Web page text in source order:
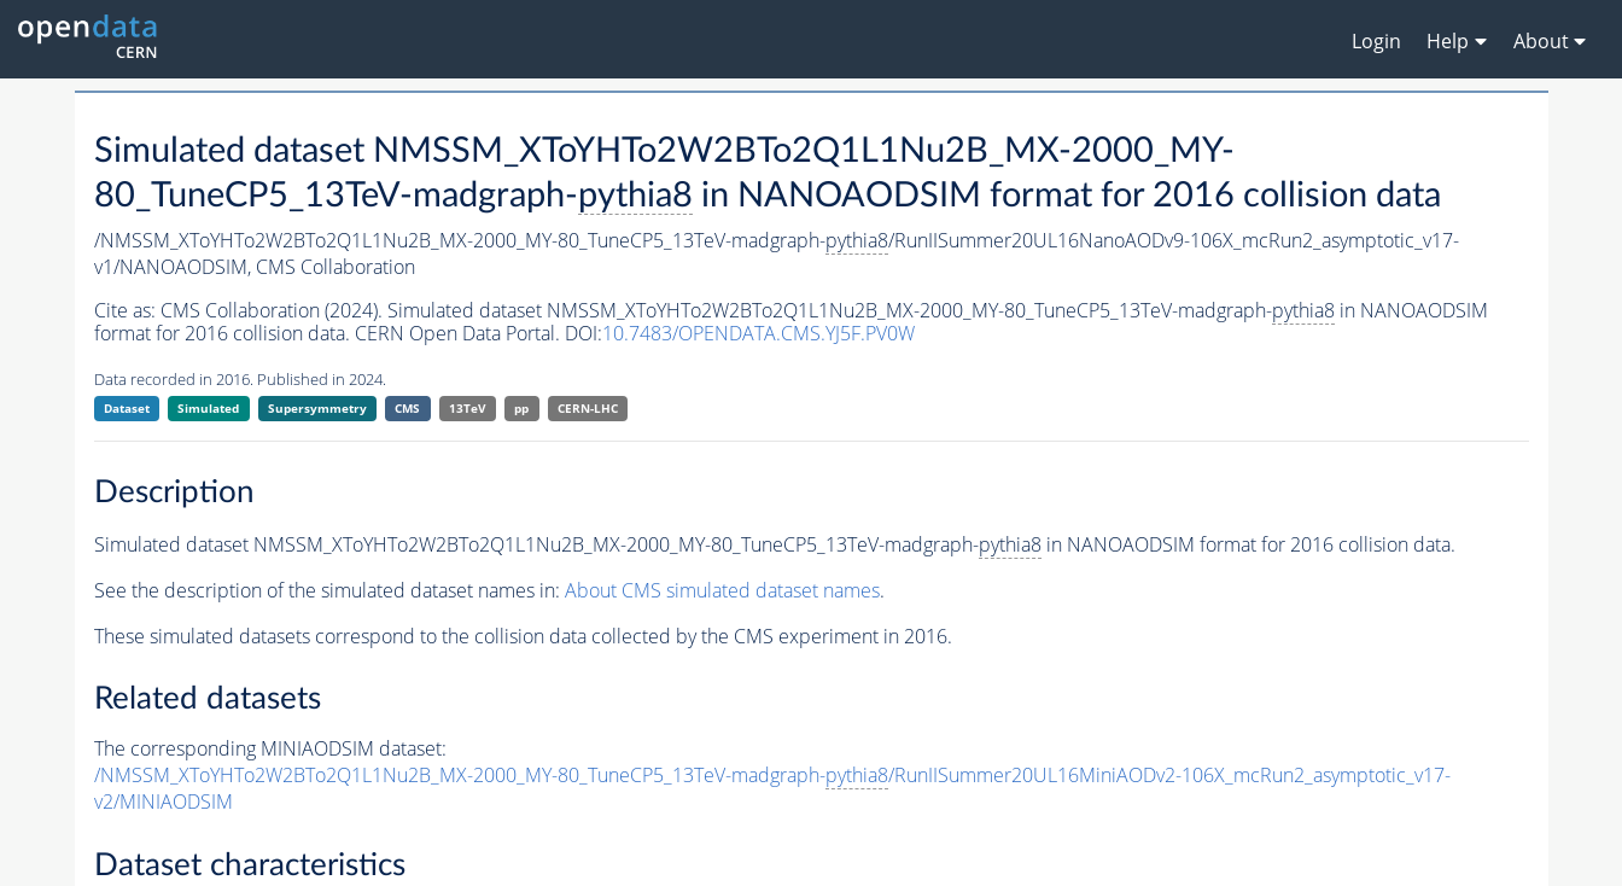
Login Help About
Simulated dataset NMSSM_XToYHTo2W2BTo2Q1L1Nu2B_MX-2000_MY-
80_TuneCP5_13TeV-madgraph-pythia8 in NANOAODSIM format for 2016 collision data
/NMSSM_XToYHTo2W2BTo2Q1L1Nu2B_MX-2000_MY-80_TuneCP5_13TeV-madgraph-pythia8/RunIISummer20UL16NanoAODv9-106X_mcRun2_asymptotic_v17-
v1/NANOAODSIM, CMS Collaboration
Cite as: CMS Collaboration (2024). Simulated dataset NMSSM_XToYHTo2W2BTo2Q1L1Nu2B_MX-2000_MY-80_TuneCP5_13TeV-madgraph-pythia8in NANOAODSIM
format for 2016 collision data. CERN Open Data Portal. DOI:10.7483/OPENDATA.CMS.YJ5F.PV0W
Data recorded in 2016. Published in 2024.
Dataset Simulated Supersymmetry CMS 13TeV pp CERN-LHC
Description
Simulated dataset NMSSM_XToYHTo2W2BTo2Q1L1Nu2B_MX-2000_MY-80_TuneCP5_13TeV-madgraph-pythia8in NANOAODSIM format for 2016 collision data.
See the description of the simulated dataset names in: About CMS simulated dataset names.
These simulated datasets correspond to the collision data collected by the CMS experiment in 2016.
Related datasets
The corresponding MINIAODSIM dataset:
/NMSSM_XToYHTo2W2BTo2Q1L1Nu2B_MX-2000_MY-80_TuneCP5_13TeV-madgraph-pythia8/RunIISummer20UL16MiniAODv2-106X_mcRun2_asymptotic_v17-
v2/MINIAODSIM
Dataset characteristics